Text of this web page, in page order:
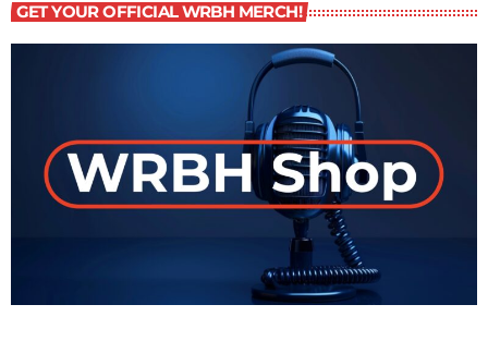
GET YOUR OFFICIAL WRBH MERCH!